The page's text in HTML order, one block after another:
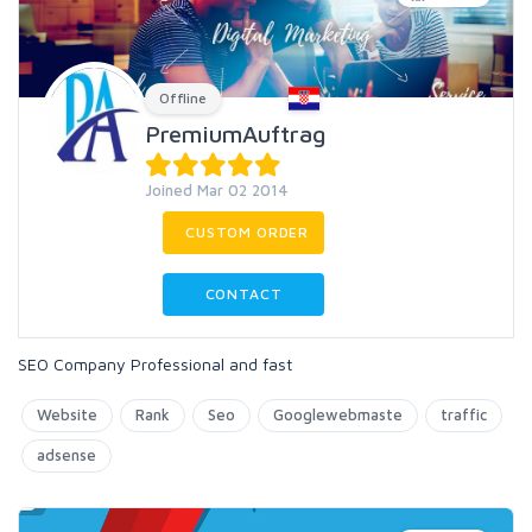
Offline
PremiumAuftrag
Joined Mar 02 2014
CUSTOM ORDER
CONTACT
SEO Company Professional and fast
Website Rank Seo Googlewebmaste traffic
adsense